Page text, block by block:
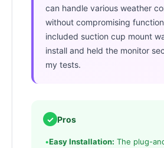
can handle various weather
without compromising
included suction cup mount
install and held the monitor
my tests.
✓ Pros
•Easy Installation: The plug-